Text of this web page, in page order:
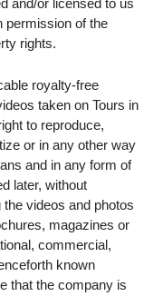
and/or licensed to us
permission of the
rights.
royalty-free
taken on Tours in
to reproduce,
or in any other way
and in any form of
later, without
videos and photos
magazines or
commercial,
known
that the company is